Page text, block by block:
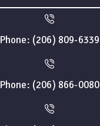
Phone: (206) 809-6339
Phone: (206) 866-0080